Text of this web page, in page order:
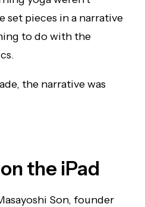
set pieces in a narrative
to do with the
the narrative was
the iPad
Son, founder